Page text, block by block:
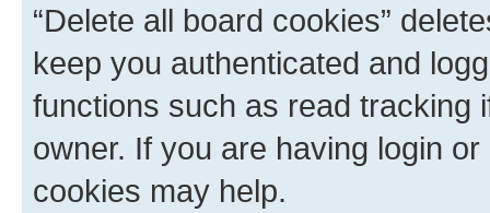
“Delete all board cookies”
keep you authenticated and
functions such as read tracking
owner. If you are having login
cookies may help.